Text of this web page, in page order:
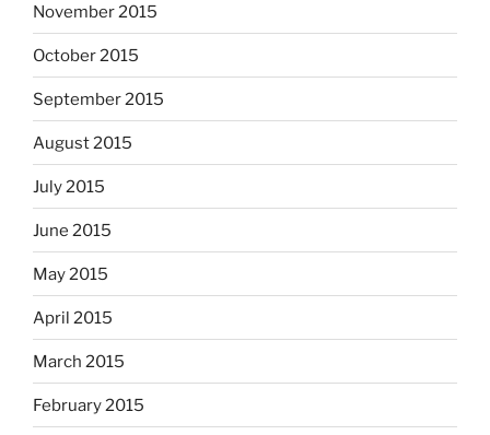
November 2015
October 2015
September 2015
August 2015
July 2015
June 2015
May 2015
April 2015
March 2015
February 2015